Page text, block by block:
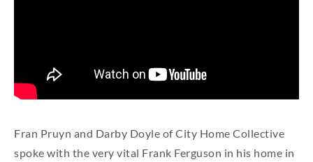
Fran Pruyn and Darby Doyle of City Home Collective
spoke with the very vital Frank Ferguson in his home in